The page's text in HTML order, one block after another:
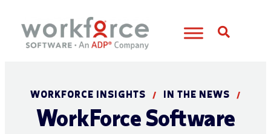
WORKFORCE INSIGHTS / IN THE NEWS /
WorkForce Software